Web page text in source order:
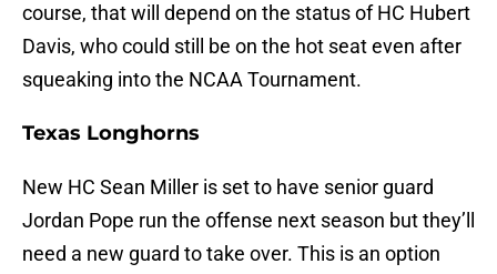
course, that will depend on the status of HC Hubert
Davis, who could still be on the hot seat even after
squeaking into the NCAA Tournament.
Texas Longhorns
New HC Sean Miller is set to have senior guard
Jordan Pope run the offense next season but they’ll
need a new guard to take over. This is an option